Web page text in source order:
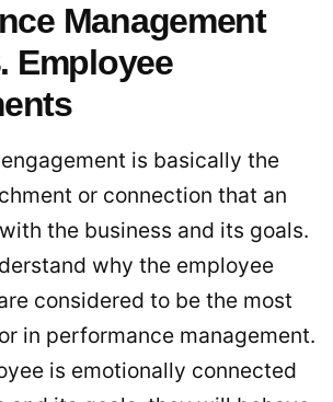
Management
Employee
is basically the
or connection that an
the business and its goals.
why the employee
considered to be the most
in performance management.
is emotionally connected